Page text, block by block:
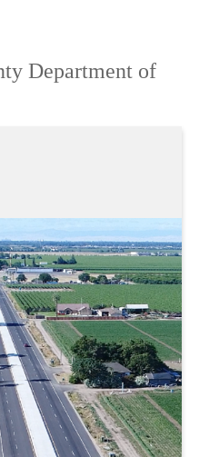
Department of